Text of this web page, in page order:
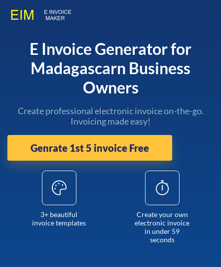
E Invoice Generator for
Madagascarn Business
Owners
Create professional electronic invoice on-the-go.
Invoicing made easy!
Genrate 1st 5 invoice Free
3+ beautiful
invoice templates
Create your own
electronic invoice
in under 59
seconds